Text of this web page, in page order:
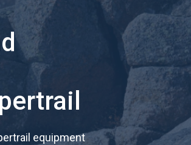
equipment